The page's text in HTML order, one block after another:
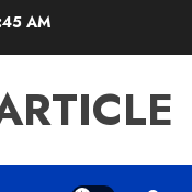
AM